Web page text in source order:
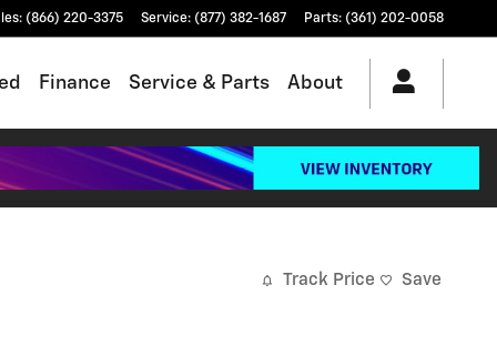
: (866) 220-3375 Service: (877) 382-1687 Parts: (361) 202-0058
Finance Service & Parts About
Track Price Save